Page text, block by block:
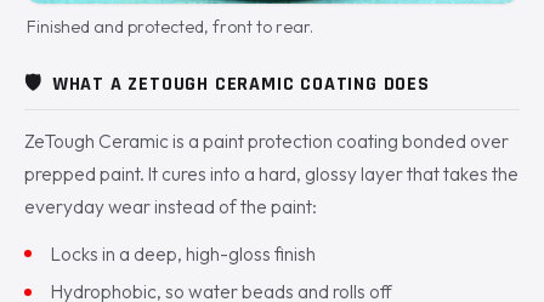
Finished and protected, front to rear.
🛡️ WHAT A ZETOUGH CERAMIC COATING DOES
ZeTough Ceramic is a paint protection coating bonded over
prepped paint. It cures into a hard, glossy layer that takes the
everyday wear instead of the paint:
Locks in a deep, high-gloss finish
Hydrophobic, so water beads and rolls off